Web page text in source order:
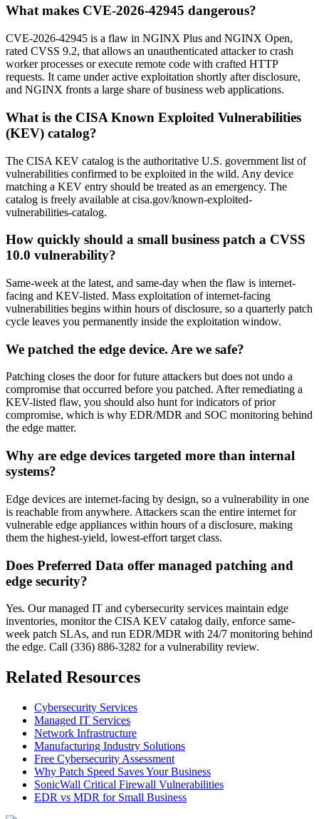
What makes CVE-2026-42945 dangerous?
CVE-2026-42945 is a flaw in NGINX Plus and NGINX Open,
rated CVSS 9.2, that allows an unauthenticated attacker to crash
worker processes or execute remote code with crafted HTTP
requests. It came under active exploitation shortly after disclosure,
and NGINX fronts a large share of business web applications.
What is the CISA Known Exploited Vulnerabilities
(KEV) catalog?
The CISA KEV catalog is the authoritative U.S. government list of
vulnerabilities confirmed to be exploited in the wild. Any device
matching a KEV entry should be treated as an emergency. The
catalog is freely available at cisa.gov/known-exploited-
vulnerabilities-catalog.
How quickly should a small business patch a CVSS
10.0 vulnerability?
Same-week at the latest, and same-day when the flaw is internet-
facing and KEV-listed. Mass exploitation of internet-facing
vulnerabilities begins within hours of disclosure, so a quarterly patch
cycle leaves you permanently inside the exploitation window.
We patched the edge device. Are we safe?
Patching closes the door for future attackers but does not undo a
compromise that occurred before you patched. After remediating a
KEV-listed flaw, you should also hunt for indicators of prior
compromise, which is why EDR/MDR and SOC monitoring behind
the edge matter.
Why are edge devices targeted more than internal
systems?
Edge devices are internet-facing by design, so a vulnerability in one
is reachable from anywhere. Attackers scan the entire internet for
vulnerable edge appliances within hours of a disclosure, making
them the highest-yield, lowest-effort target class.
Does Preferred Data offer managed patching and
edge security?
Yes. Our managed IT and cybersecurity services maintain edge
inventories, monitor the CISA KEV catalog daily, enforce same-
week patch SLAs, and run EDR/MDR with 24/7 monitoring behind
the edge. Call (336) 886-3282 for a vulnerability review.
Related Resources
Cybersecurity Services
Managed IT Services
Network Infrastructure
Manufacturing Industry Solutions
Free Cybersecurity Assessment
Why Patch Speed Saves Your Business
SonicWall Critical Firewall Vulnerabilities
EDR vs MDR for Small Business